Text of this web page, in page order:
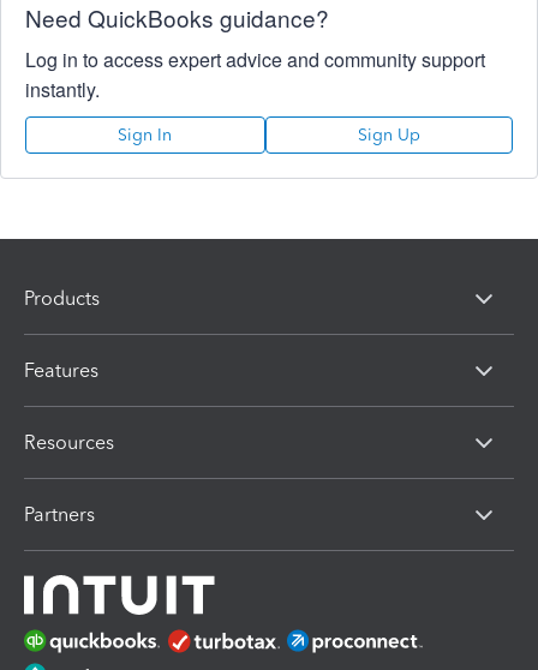
Need QuickBooks guidance?
Log in to access expert advice and community support
instantly.
Sign In Sign Up
Products
Features
Resources
Partners